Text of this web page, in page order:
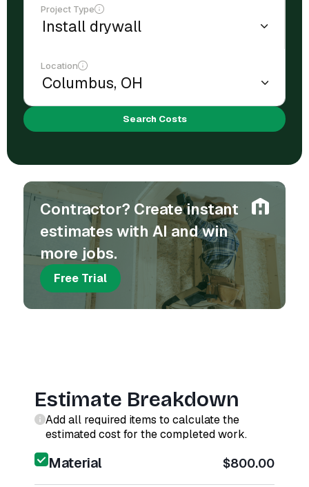
Project Type
Location
Search Costs
Contractor? Create instant
estimates with AI and win
more jobs.
Free Trial
Estimate Breakdown
Add all required items to calculate the
estimated cost for the completed work.
Material $800.00